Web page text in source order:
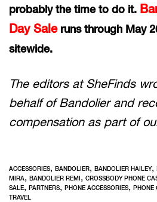
probably the time to do it.
Day Saleruns through May
sitewide.
The editors at SheFinds
behalf of Bandolier and
compensation as part of
ACCESSORIES, BANDOLIER, BANDOLIER HAILEY,
MIRA, BANDOLIER REMI , CROSSBODY PHONE
SALE, PARTNERS, PHONE ACCESSORIES, PHONE
TRAVEL